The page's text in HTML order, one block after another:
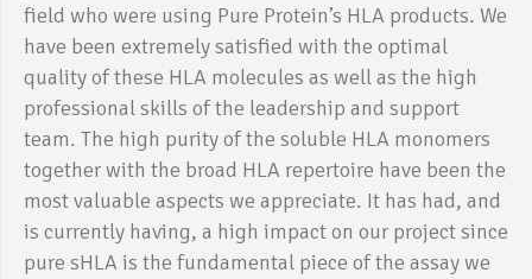
field who were using Pure Protein’s HLA products. We
have been extremely satisfied with the optimal
quality of these HLA molecules as well as the high
professional skills of the leadership and support
team. The high purity of the soluble HLA monomers
together with the broad HLA repertoire have been the
most valuable aspects we appreciate. It has had, and
is currently having, a high impact on our project since
pure sHLA is the fundamental piece of the assay we